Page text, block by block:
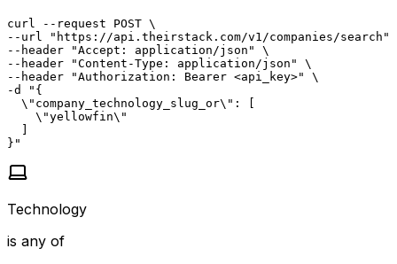
curl --request POST \
--url "https://api.theirstack.com/v1/companies/search"
--header "Accept: application/json" \
--header "Content-Type: application/json" \
--header "Authorization: Bearer <api_key>" \
-d "{
  \"company_technology_slug_or\": [
    \"yellowfin\"
  ]
}"
Technology
is any of